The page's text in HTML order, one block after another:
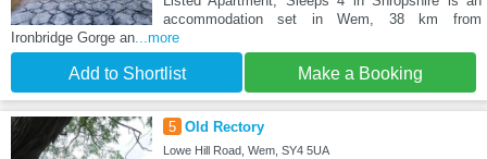
accommodation set in Wem, 38 km from
Ironbridge Gorge an...more
Add to Shortlist Make a Booking
5 Old Rectory
Lowe Hill Road, Wem, SY4 5UA